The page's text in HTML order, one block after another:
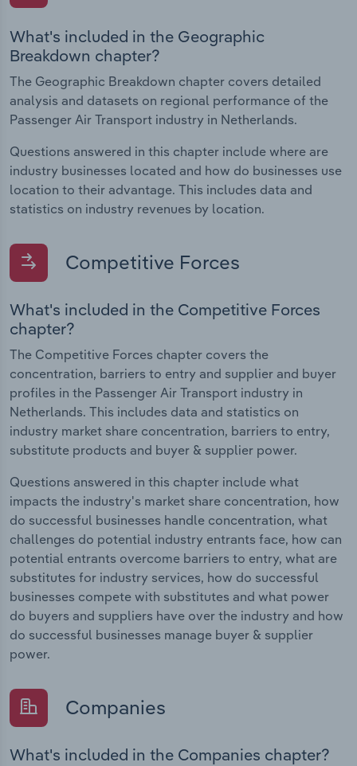
What's included in the Geographic
Breakdown chapter?
The Geographic Breakdown chapter covers detailed
analysis and datasets on regional performance of the
Passenger Air Transport industry in Netherlands.
Questions answered in this chapter include where are
industry businesses located and how do businesses use
location to their advantage. This includes data and
statistics on industry revenues by location.
Competitive Forces
What's included in the Competitive Forces
chapter?
The Competitive Forces chapter covers the
concentration, barriers to entry and supplier and buyer
profiles in the Passenger Air Transport industry in
Netherlands. This includes data and statistics on
industry market share concentration, barriers to entry,
substitute products and buyer & supplier power.
Questions answered in this chapter include what
impacts the industry's market share concentration, how
do successful businesses handle concentration, what
challenges do potential industry entrants face, how can
potential entrants overcome barriers to entry, what are
substitutes for industry services, how do successful
businesses compete with substitutes and what power
do buyers and suppliers have over the industry and how
do successful businesses manage buyer & supplier
power.
Companies
What's included in the Companies chapter?